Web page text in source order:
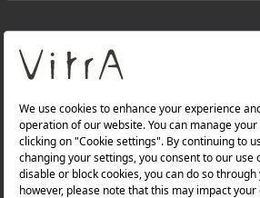
About Us
Products